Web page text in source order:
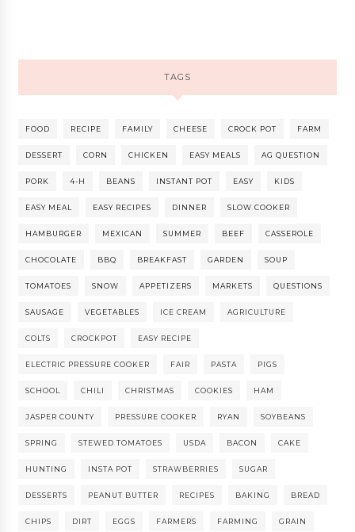
TAGS
FOOD RECIPE FAMILY CHEESE CROCK POT FARM
DESSERT CORN CHICKEN EASY MEALS AG QUESTION
PORK 4-H BEANS INSTANT POT EASY KIDS
EASY MEAL EASY RECIPES DINNER SLOW COOKER
HAMBURGER MEXICAN SUMMER BEEF CASSEROLE
CHOCOLATE BBQ BREAKFAST GARDEN SOUP
TOMATOES SNOW APPETIZERS MARKETS QUESTIONS
SAUSAGE VEGETABLES ICE CREAM AGRICULTURE
COLTS CROCKPOT EASY RECIPE
ELECTRIC PRESSURE COOKER FAIR PASTA PIGS
SCHOOL CHILI CHRISTMAS COOKIES HAM
JASPER COUNTY PRESSURE COOKER RYAN SOYBEANS
SPRING STEWED TOMATOES USDA BACON CAKE
HUNTING INSTA POT STRAWBERRIES SUGAR
DESSERTS PEANUT BUTTER RECIPES BAKING BREAD
CHIPS DIRT EGGS FARMERS FARMING GRAIN